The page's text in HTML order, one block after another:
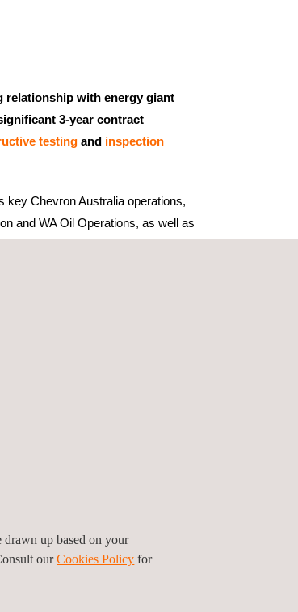
relationship with energy giant
3-year contract
testing and inspection
key Chevron Australia operations,
and WA Oil Operations, as well as
drawn up based on your
ourCookies Policy for